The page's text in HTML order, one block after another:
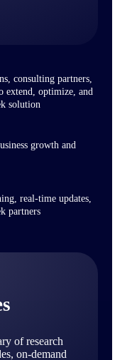
consulting partners,
extend, optimize, and
solution
growth and
real-time updates,
partners
of research
on-demand